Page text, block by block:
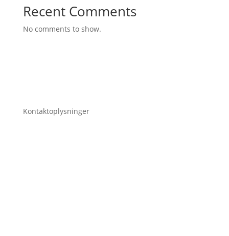
Recent Comments
No comments to show.
Kontaktoplysninger